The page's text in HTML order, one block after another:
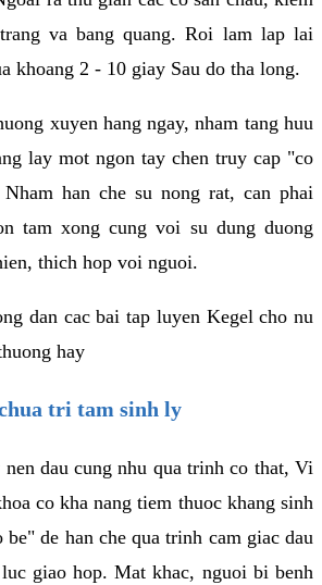
va bang quang. Roi lam lap lai
khoang 2 - 10 giay Sau do tha long.
xuyen hang ngay, nham tang huu
lay mot ngon tay chen truy cap "co
han che su nong rat, can phai
tam xong cung voi su dung duong
thich hop voi nguoi.
dan cac bai tap luyen Kegel cho nu
hay
tri tam sinh ly
nen dau cung nhu qua trinh co that, Vi
co kha nang tiem thuoc khang sinh
de han che qua trinh cam giac dau
giao hop. Mat khac, nguoi bi benh